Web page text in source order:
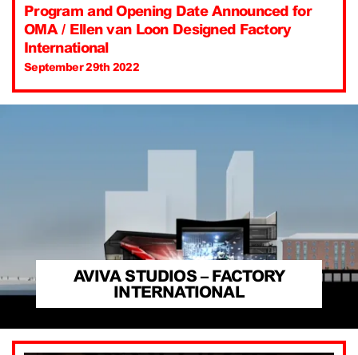
Program and Opening Date Announced for
OMA / Ellen van Loon Designed Factory
International
September 29th 2022
AVIVA STUDIOS – FACTORY
INTERNATIONAL